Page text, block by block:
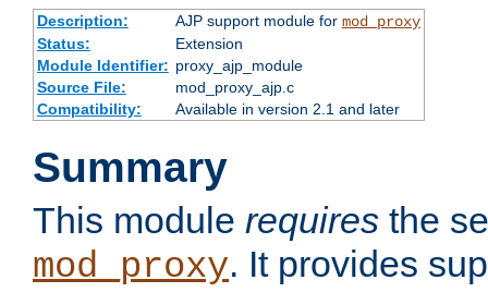
Description: AJP support module for mod_proxy
Status:
Extension
Module Identifier: proxy_ajp_module
Source File:
mod_proxy_ajp.c
Compatibility:
Available in version 2.1 and later
Summary
This module requires the
mod_proxy. It provides